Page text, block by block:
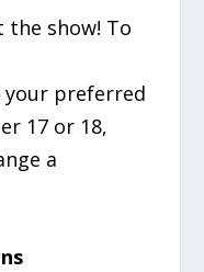
the show! To
preferred
17 or 18,
a